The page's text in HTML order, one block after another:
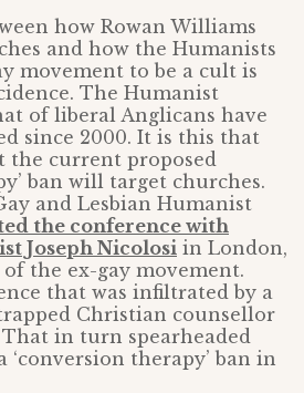
how Rowan Williams
and how the Humanists
movement to be a cult is
The Humanist
of liberal Anglicans have
since 2000. It is this that
the current proposed
ban will target churches.
and Lesbian Humanist
the conference with
Joseph Nicolosi in London,
the ex-gay movement.
that was infiltrated by a
Christian counsellor
in turn spearheaded
‘conversion therapy’ ban in